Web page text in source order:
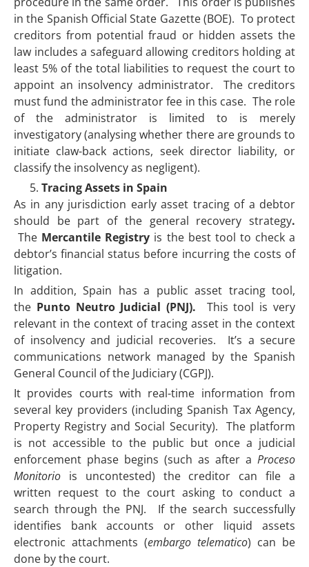
in the Spanish Official State Gazette (BOE). To protect
creditors from potential fraud or hidden assets the
law includes a safeguard allowing creditors holding at
least 5% of the total liabilities to request the court to
appoint an insolvency administrator. The creditors
must fund the administrator fee in this case. The role
of the administrator is limited to is merely
investigatory (analysing whether there are grounds to
initiate claw-back actions, seek director liability, or
classify the insolvency as negligent).
Tracing Assets in Spain
As in any jurisdiction early asset tracing of a debtor
should be part of the general recovery strategy.
The Mercantile Registry is the best tool to check a
debtor’s financial status before incurring the costs of
litigation.
In addition, Spain has a public asset tracing tool,
the Punto Neutro Judicial (PNJ). This tool is very
relevant in the context of tracing asset in the context
of insolvency and judicial recoveries. It’s a secure
communications network managed by the Spanish
General Council of the Judiciary (CGPJ).
It provides courts with real-time information from
several key providers (including Spanish Tax Agency,
Property Registry and Social Security). The platform
is not accessible to the public but once a judicial
enforcement phase begins (such as after a Proceso
Monitorio is uncontested) the creditor can file a
written request to the court asking to conduct a
search through the PNJ. If the search successfully
identifies bank accounts or other liquid assets
electronic attachments (embargo telematico) can be
done by the court.